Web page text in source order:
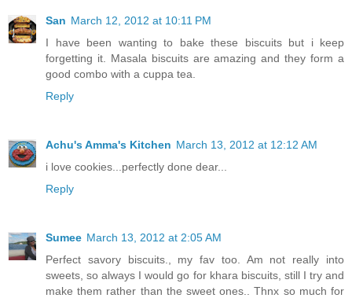
San March 12, 2012 at 10:11 PM
I have been wanting to bake these biscuits but i keep
forgetting it. Masala biscuits are amazing and they form a
good combo with a cuppa tea.
Reply
Achu's Amma's Kitchen March 13, 2012 at 12:12 AM
i love cookies...perfectly done dear...
Reply
Sumee March 13, 2012 at 2:05 AM
Perfect savory biscuits., my fav too. Am not really into
sweets, so always I would go for khara biscuits, still I try and
make them rather than the sweet ones.. Thnx so much for